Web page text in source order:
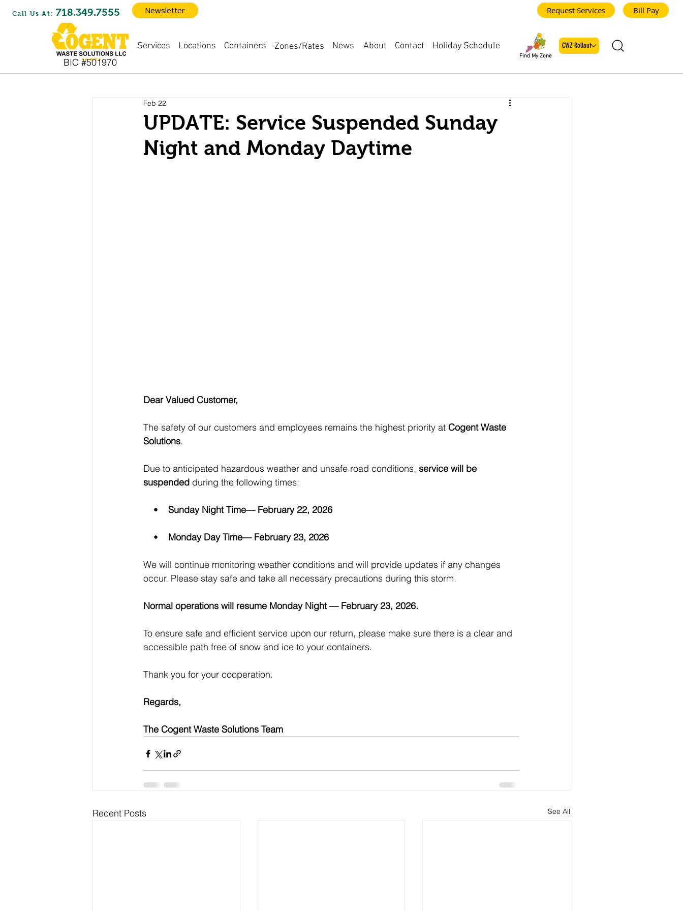
Bill Pay
Request Services
Call Us At: 718.349.7555 Newsletter
BIC #501970
Services News About
Zones/Rates
Containers
Locations Holiday Schedule
Contact
Find My Zone
CWZ Rollout
UPDATE: Service Suspended Sunday
Night and Monday Daytime
Feb 22
Dear Valued Customer,
The safety of our customers and employees remains the highest priority at Cogent Waste
Solutions.
Due to anticipated hazardous weather and unsafe road conditions, service will be
suspended during the following times:
• Sunday Night Time— February 22, 2026
• Monday Day Time— February 23, 2026
We will continue monitoring weather conditions and will provide updates if any changes
occur. Please stay safe and take all necessary precautions during this storm.
Normal operations will resume Monday Night — February 23, 2026.
To ensure safe and efficient service upon our return, please make sure there is a clear and
accessible path free of snow and ice to your containers.
Thank you for your cooperation.
Regards,
The Cogent Waste Solutions Team
Recent Posts See All